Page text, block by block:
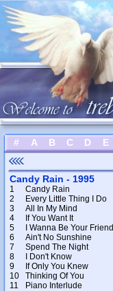
# A B C D E
Candy Rain - 1995
1
Candy Rain
2
Every Little Thing I Do
3
All In My Mind
4
If You Want It
5
I Wanna Be Your Friend
6
Ain't No Sunshine
7
Spend The Night
8
I Don't Know
9
If Only You Knew
10
Thinking Of You
11
Piano Interlude